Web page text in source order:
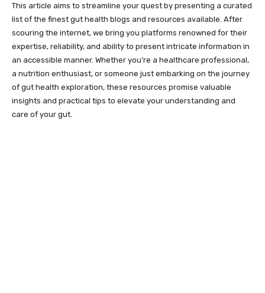
This article aims to streamline your quest by presenting a curated
list of the finest gut health blogs and resources available. After
scouring the internet, we bring you platforms renowned for their
expertise, reliability, and ability to present intricate information in
an accessible manner. Whether you’re a healthcare professional,
a nutrition enthusiast, or someone just embarking on the journey
of gut health exploration, these resources promise valuable
insights and practical tips to elevate your understanding and
care of your gut.